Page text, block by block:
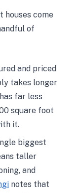
houses come
of
and priced
takes longer
far less
square foot
it.
biggest
taller
and
notes that